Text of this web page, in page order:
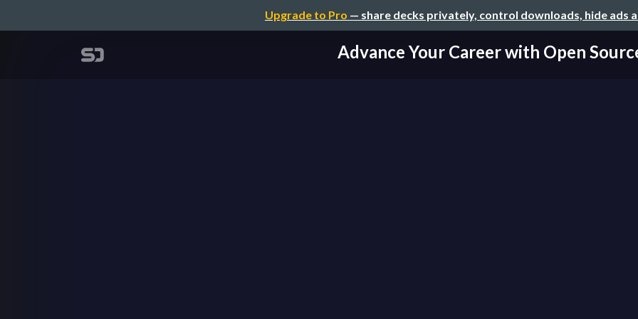
Upgrade to Pro — share decks privately, control downloads, hide ads
Advance Your Career with Open